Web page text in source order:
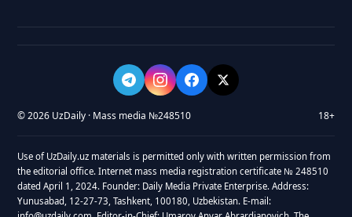
© 2026 UzDaily · Mass media №248510 18+
Use of UzDaily.uz materials is permitted only with written permission from
the editorial office. Internet mass media registration certificate № 248510
dated April 1, 2024. Founder: Daily Media Private Enterprise. Address:
Yunusabad, 12-27-73, Tashkent, 100180, Uzbekistan. E-mail: